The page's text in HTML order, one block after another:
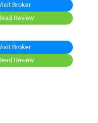
Broker
Review
Broker
Review